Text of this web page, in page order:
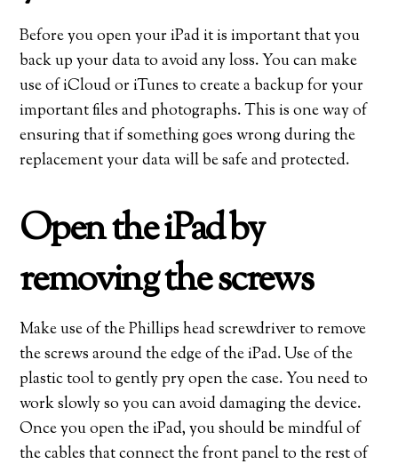
Before you open your iPad it is important that you
back up your data to avoid any loss. You can make
use of iCloud or iTunes to create a backup for your
important files and photographs. This is one way of
ensuring that if something goes wrong during the
replacement your data will be safe and protected.
Open the iPad by
removing the screws
Make use of the Phillips head screwdriver to remove
the screws around the edge of the iPad. Use of the
plastic tool to gently pry open the case. You need to
work slowly so you can avoid damaging the device.
Once you open the iPad, you should be mindful of
the cables that connect the front panel to the rest of